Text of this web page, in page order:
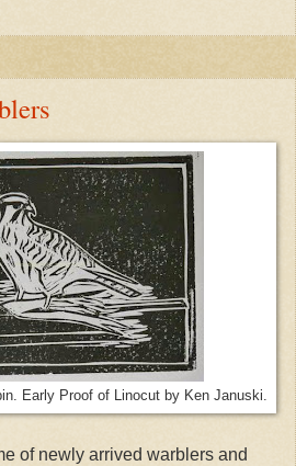
Early Proof of Linocut by Ken Januski.
of newly arrived warblers and